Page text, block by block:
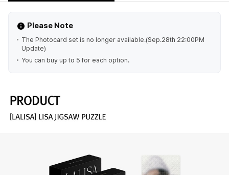
Please Note
The Photocard set is no longer available.(Sep.28th 22:00PM
Update)
You can buy up to 5 for each option.